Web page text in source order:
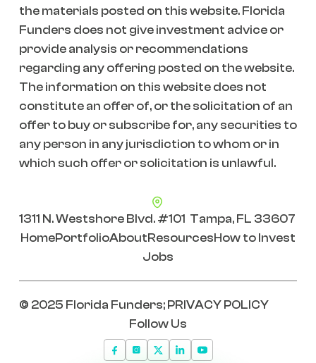
the materials posted on this website. Florida
Funders does not give investment advice or
provide analysis or recommendations
regarding any offering posted on the website.
The information on this website does not
constitute an offer of, or the solicitation of an
offer to buy or subscribe for, any securities to
any person in any jurisdiction to whom or in
which such offer or solicitation is unlawful.
1311 N. Westshore Blvd. #101 Tampa, FL 33607
HomePortfolioAboutResourcesHow to Invest
Jobs
© 2025 Florida Funders; PRIVACY POLICY
Follow Us